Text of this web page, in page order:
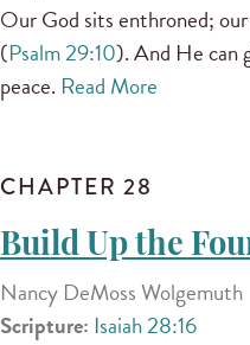
Our God sits enthroned;
(Psalm 29:10). And He can
peace. Read More
CHAPTER 28
Build Up the
Nancy DeMoss Wolgemuth
Scripture: Isaiah 28:16